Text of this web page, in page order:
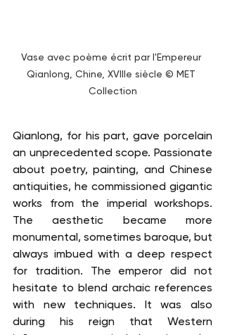
Vase avec poème écrit par l'Empereur
Qianlong, Chine, XVIIIe siècle © MET
Collection
Qianlong, for his part, gave porcelain
an unprecedented scope. Passionate
about poetry, painting, and Chinese
antiquities, he commissioned gigantic
works from the imperial workshops.
The aesthetic became more
monumental, sometimes baroque, but
always imbued with a deep respect
for tradition. The emperor did not
hesitate to blend archaic references
with new techniques. It was also
during his reign that Western